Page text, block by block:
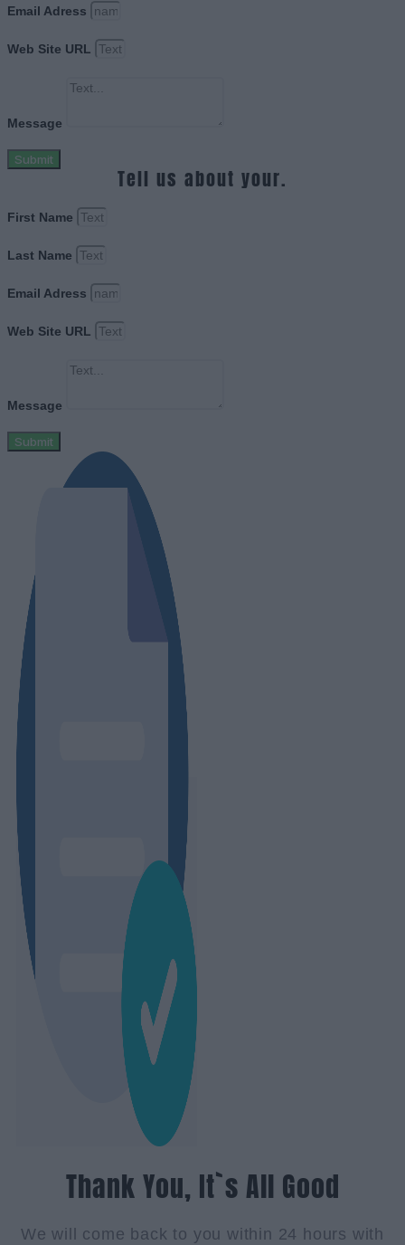
Email Adress
Web Site URL
Message
Submit
Tell us about your.
First Name
Last Name
Email Adress
Web Site URL
Message
Submit
Thank You, It`s All Good
We will come back to you within 24 hours with